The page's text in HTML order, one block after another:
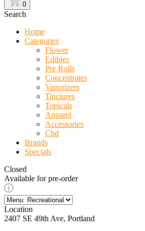
0
Search
Home
Categories
Flower
Edibles
Pre Rolls
Concentrates
Vaporizers
Tinctures
Topicals
Apparel
Accessories
Cbd
Brands
Specials
Closed
Available for pre-order
Location
2407 SE 49th Ave, Portland